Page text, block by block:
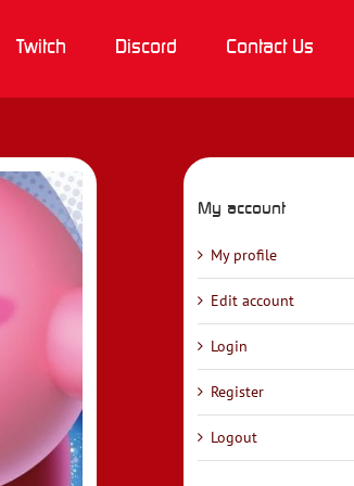
Twitch Discord Contact Us
My account
My profile
Edit account
Login
Register
Logout